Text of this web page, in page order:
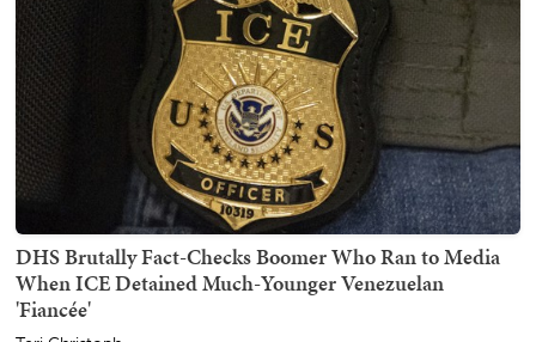
DHS Brutally Fact-Checks Boomer Who Ran to Media
When ICE Detained Much-Younger Venezuelan
'Fiancée'